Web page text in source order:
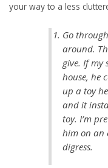
your way to a less
Go
around.
give. If my
house, he
up a toy
and it
toy. I’m
him on an
digress.